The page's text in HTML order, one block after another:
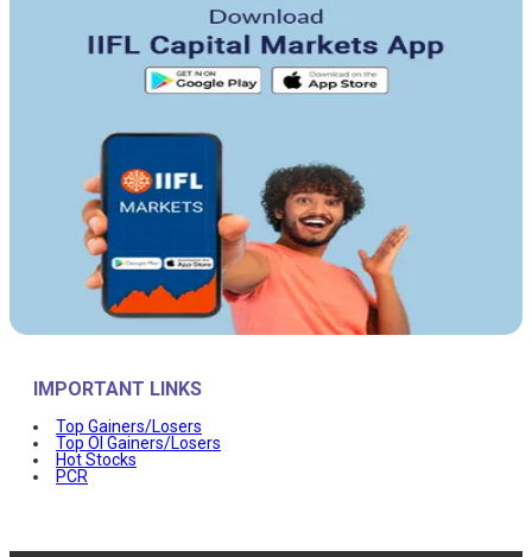
IMPORTANT LINKS
Top Gainers/Losers
Top OI Gainers/Losers
Hot Stocks
PCR